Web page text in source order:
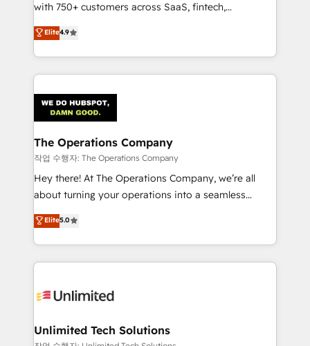
projects • Clients in 30+ industries • Proprietary
technology for integrations • Multilingual team:
English, Spanish, Portuguese & Italian 👉 Grow
smarter with AI and HubSpot.
with 750+ customers across SaaS, fintech,
healthcare, real estate, and other industries. With
150+ HubSpot-certified experts, we deliver scalable
solutions to complex GTM and RevOps challenges.
Our Expertise 🔹 Onboarding & Implementation:
tailored to your GTM motion. 🔹 Migrations:
Accredited HubSpot Partner, ensuring migration
from other CRMs to HubSpot without data loss or
downtime. 🔹 RevOps Strategy: Align teams,
processes, and data to drive revenue efficiency. 🔹
Integrations: Connect HubSpot with your tech stack
tailored apps, workflows, and configurations. We are
SOC 2 Type II and ISO 27001 certified, reinforcing
OneMetric that matters most: revenue.
Elite4.9
The Operations Company
작업 수행자: The Operations Company
Hey there! At The Operations Company, we’re all
about turning your operations into a seamless
experience that powers real results. We specialize in
transforming complex systems into efficient,
scalable solutions that work across your entire
organization. We’re a unique blend of deep HubSpot
operational know-how. We know that no two
solutions. Instead, we dive in to understand your
Elite5.0
Unlimited Tech Solutions